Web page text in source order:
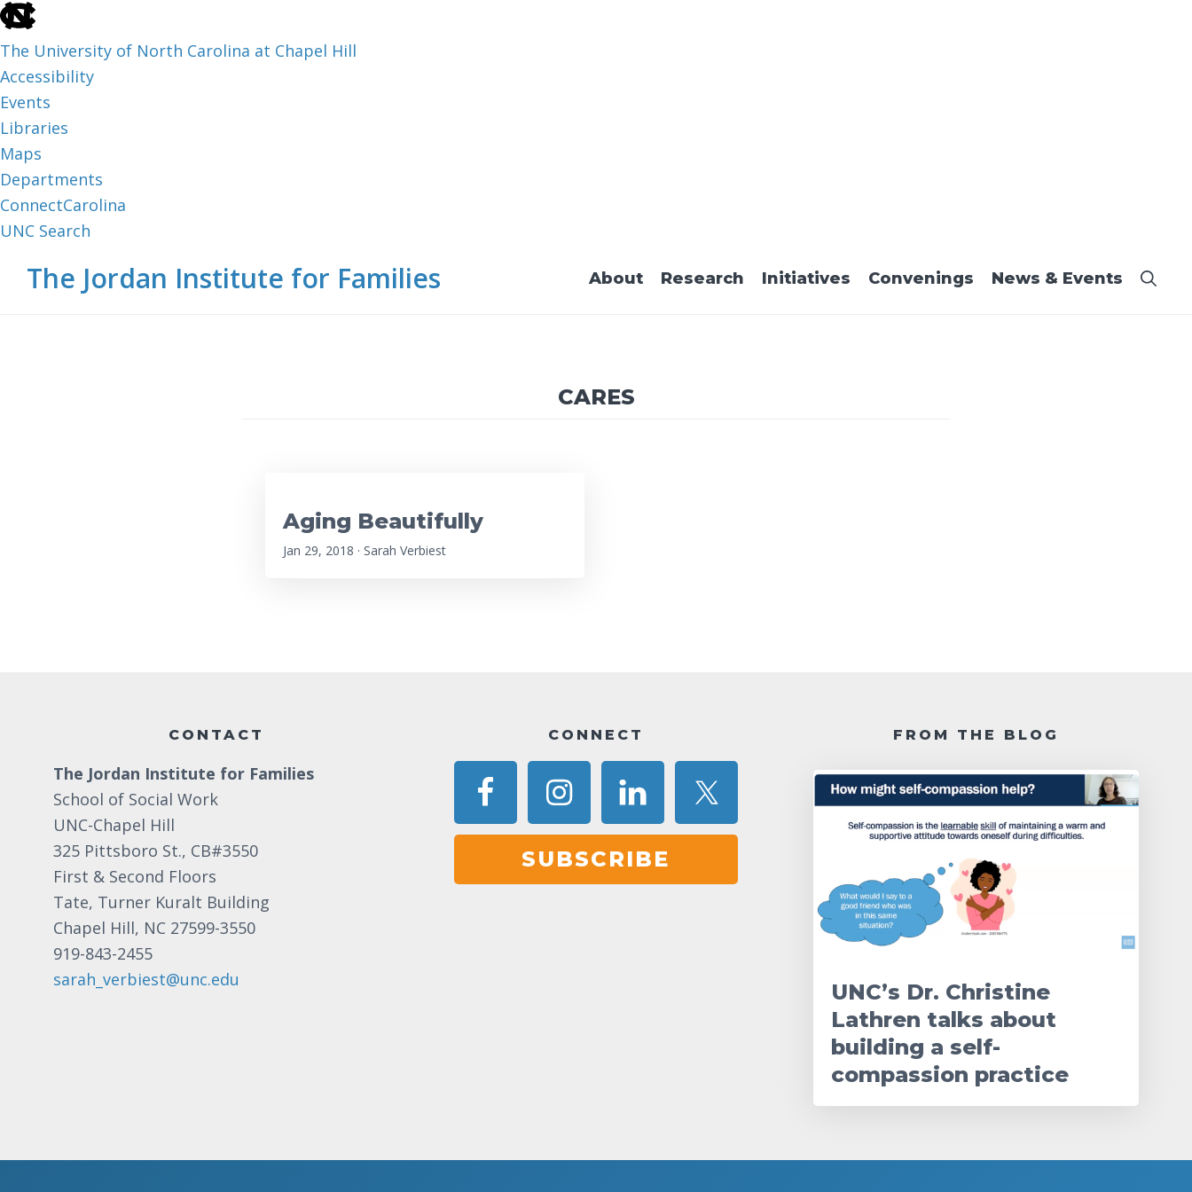
skip
the
end
of
the
global
utility
bar
The University of North Carolina at Chapel Hill
Accessibility
Events
Libraries
Maps
Departments
ConnectCarolina
UNC Search
The Jordan Institute for Families About Research Initiatives Convenings News & Events
CARES
Aging Beautifully
Jan 29, 2018 · Sarah Verbiest
CONTACT
The Jordan Institute for Families
School of Social Work
UNC-Chapel Hill
325 Pittsboro St., CB#3550
First & Second Floors
Tate, Turner Kuralt Building
Chapel Hill, NC 27599-3550
919-843-2455
sarah_verbiest@unc.edu
CONNECT
SUBSCRIBE
FROM THE BLOG
UNC’s Dr. Christine
Lathren talks about
building a self-
compassion practice